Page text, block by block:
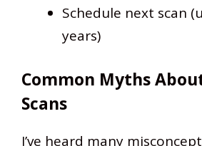
Schedule next scan
years)
Common Myths
Scans
I’ve heard many